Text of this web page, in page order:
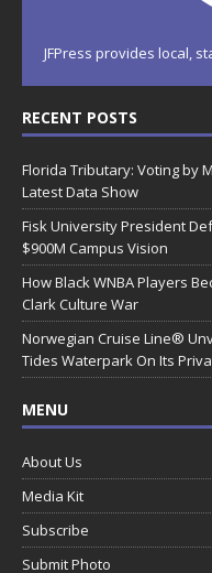
JFPress provides local,
RECENT POSTS
Florida Tributary: Voting by
Latest Data Show
Fisk University President
$900M Campus Vision
How Black WNBA Players
Clark Culture War
Norwegian Cruise Line®
Tides Waterpark On Its
MENU
About Us
Media Kit
Subscribe
Submit Photo